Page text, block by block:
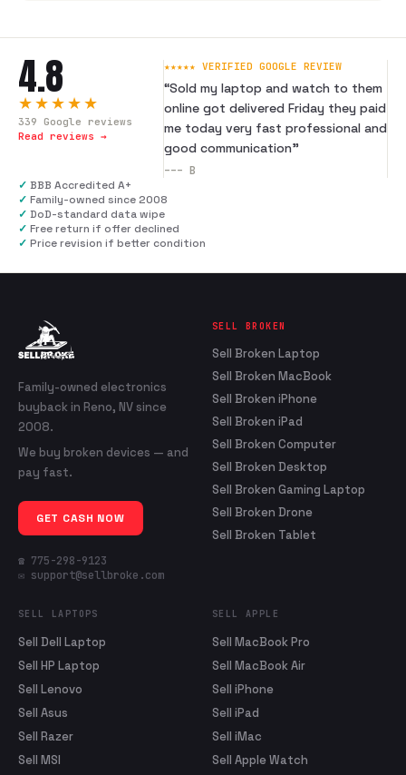
4.8
★★★★★
339 Google reviews
Read reviews →
★★★★★ VERIFIED GOOGLE REVIEW
“Sold my laptop and watch to them
online got delivered Friday they paid
me today very fast professional and
good communication”
--- B
✓ BBB Accredited A+
✓ Family-owned since 2008
✓ DoD-standard data wipe
✓ Free return if offer declined
✓ Price revision if better condition
Family-owned electronics
buyback in Reno, NV since
2008.
We buy broken devices — and
pay fast.
GET CASH NOW
☎ 775-298-9123
✉ support@sellbroke.com
SELL BROKEN
Sell Broken Laptop
Sell Broken MacBook
Sell Broken iPhone
Sell Broken iPad
Sell Broken Computer
Sell Broken Desktop
Sell Broken Gaming Laptop
Sell Broken Drone
Sell Broken Tablet
SELL LAPTOPS
Sell Dell Laptop
Sell HP Laptop
Sell Lenovo
Sell Asus
Sell Razer
Sell MSI
SELL APPLE
Sell MacBook Pro
Sell MacBook Air
Sell iPhone
Sell iPad
Sell iMac
Sell Apple Watch